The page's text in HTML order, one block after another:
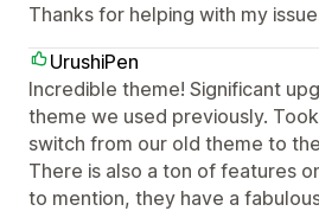
Thanks for helping with my
UrushiPen
Incredible theme! Significant
theme we used previously.
switch from our old theme to
There is also a ton of features
to mention, they have a